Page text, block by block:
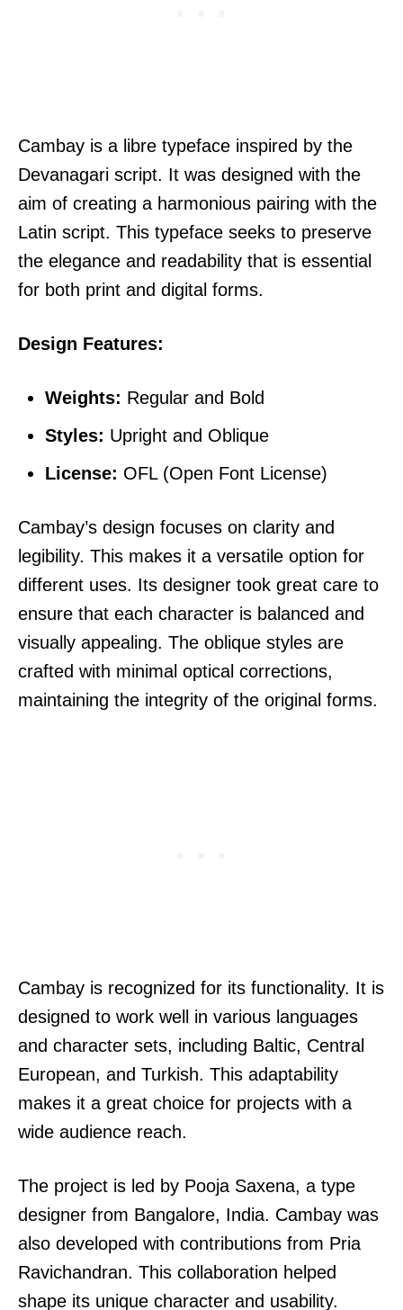
Cambay is a libre typeface inspired by the
Devanagari script. It was designed with the
aim of creating a harmonious pairing with the
Latin script. This typeface seeks to preserve
the elegance and readability that is essential
for both print and digital forms.
Design Features:
Weights: Regular and Bold
Styles: Upright and Oblique
License: OFL (Open Font License)
Cambay’s design focuses on clarity and
legibility. This makes it a versatile option for
different uses. Its designer took great care to
ensure that each character is balanced and
visually appealing. The oblique styles are
crafted with minimal optical corrections,
maintaining the integrity of the original forms.
Cambay is recognized for its functionality. It is
designed to work well in various languages
and character sets, including Baltic, Central
European, and Turkish. This adaptability
makes it a great choice for projects with a
wide audience reach.
The project is led by Pooja Saxena, a type
designer from Bangalore, India. Cambay was
also developed with contributions from Pria
Ravichandran. This collaboration helped
shape its unique character and usability.